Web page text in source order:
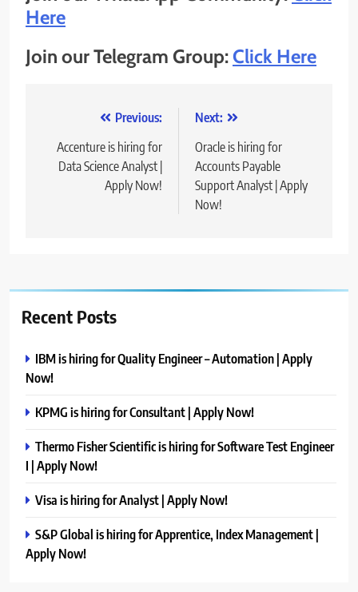
Here
Join our Telegram Group:Click Here
navigation
Previous:
Accenture is hiring for
Data Science Analyst |
Apply Now!
Next:
Oracle is hiring for
Accounts Payable
Support Analyst | Apply
Now!
Recent Posts
IBM is hiring for Quality Engineer – Automation | Apply
Now!
KPMG is hiring for Consultant | Apply Now!
Thermo Fisher Scientific is hiring for Software Test Engineer
I | Apply Now!
Visa is hiring for Analyst | Apply Now!
S&P Global is hiring for Apprentice, Index Management |
Apply Now!